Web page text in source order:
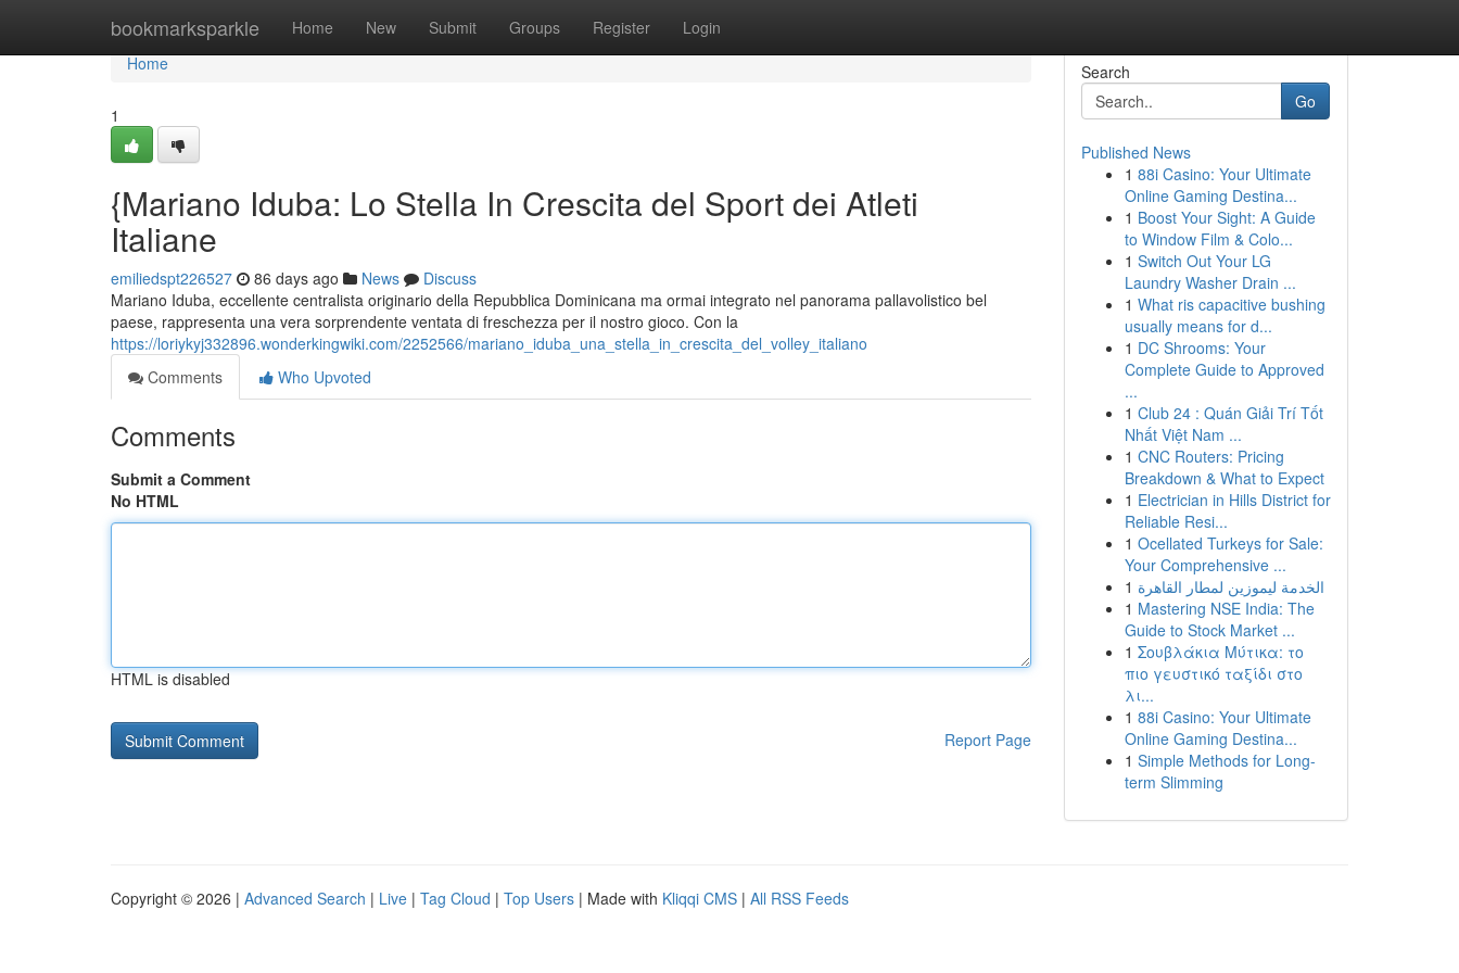
bookmarksparkle Home New Submit Groups Register Login
Home
Home
1
{Mariano Iduba: Lo Stella In Crescita del Sport dei Atleti
Italiane
emiliedspt226527 86 days ago News
Discuss
Mariano Iduba, eccellente centralista originario della Repubblica Dominicana ma ormai integrato nel panorama pallavolistico bel
paese, rappresenta una vera sorprendente ventata di freschezza per il nostro gioco. Con la
https://loriykyj332896.wonderkingwiki.com/2252566/mariano_iduba_una_stella_in_crescita_del_volley_italiano
Comments
Who Upvoted
Comments
Submit a Comment
No HTML
HTML is disabled
Report Page
Search
Go
Published News
1 88i Casino: Your Ultimate
Online Gaming Destina...
1 Boost Your Sight: A Guide
to Window Film & Colo...
1 Switch Out Your LG
Laundry Washer Drain ...
1 What ris capacitive bushing
usually means for d...
1 DC Shrooms: Your
Complete Guide to Approved
...
1 Club 24 : Quán Giải Trí Tốt
Nhất Việt Nam ...
1 CNC Routers: Pricing
Breakdown & What to Expect
1 Electrician in Hills District for
Reliable Resi...
1 Ocellated Turkeys for Sale:
Your Comprehensive ...
1 الخدمة ليموزين لمطار القاهرة
1 Mastering NSE India: The
Guide to Stock Market ...
1 Σουβλάκια Μύτικα: το
πιο γευστικό ταξίδι στο
λι...
1 88i Casino: Your Ultimate
Online Gaming Destina...
1 Simple Methods for Long-
term Slimming
Copyright © 2026 | Advanced Search | Live | Tag Cloud | Top Users | Made with Kliqqi CMS | All RSS Feeds